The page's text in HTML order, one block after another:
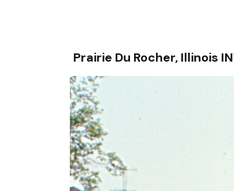
Prairie Du Rocher, Illinois